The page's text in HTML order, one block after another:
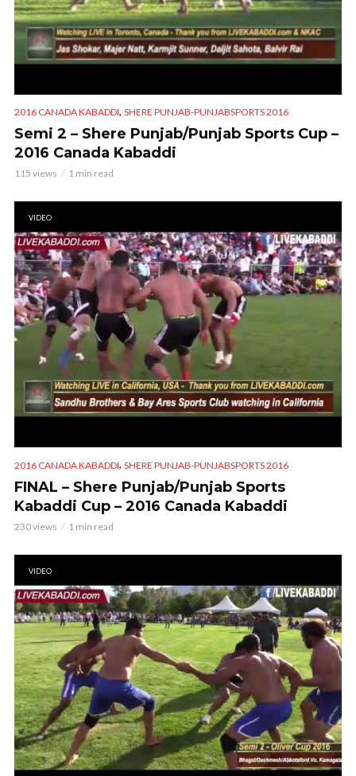
2016 CANADA KABADDI, SHERE PUNJAB-PUNJABSPORTS 2016
Semi 2 – Shere Punjab/Punjab Sports Cup –
2016 Canada Kabaddi
115 views 1 min read
VIDEO
2016 CANADA KABADDI, SHERE PUNJAB-PUNJABSPORTS 2016
FINAL – Shere Punjab/Punjab Sports
Kabaddi Cup – 2016 Canada Kabaddi
230 views 1 min read
VIDEO